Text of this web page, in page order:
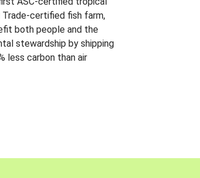
Trade-certified fish farm,
both people and the
stewardship by shipping
less carbon than air